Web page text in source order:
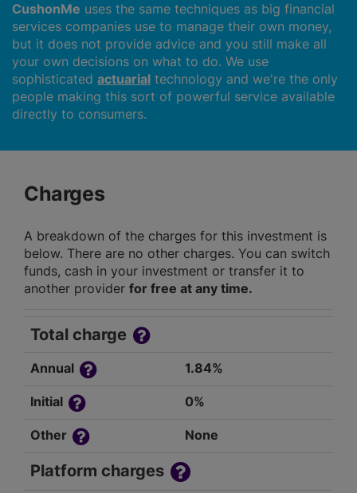
CushonMe uses the same techniques as big financial
services companies use to manage their own money,
but it does not provide advice and you still make all
your own decisions on what to do. We use
sophisticated actuarial technology and we're the only
people making this sort of powerful service available
directly to consumers.
Charges
A breakdown of the charges for this investment is
below. There are no other charges. You can switch
funds, cash in your investment or transfer it to
another provider for free at any time.
Total charge
Annual 1.84%
Initial 0%
Other None
Platform charges